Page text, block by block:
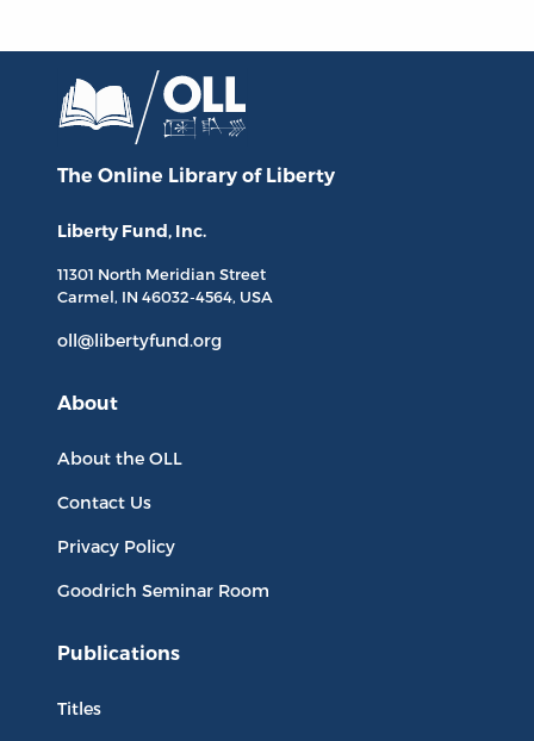
The Online Library of Liberty
Liberty Fund, Inc.
11301 North Meridian Street
Carmel, IN 46032-4564, USA
oll@libertyfund.org
About
About the OLL
Contact Us
Privacy Policy
Goodrich Seminar Room
Publications
Titles